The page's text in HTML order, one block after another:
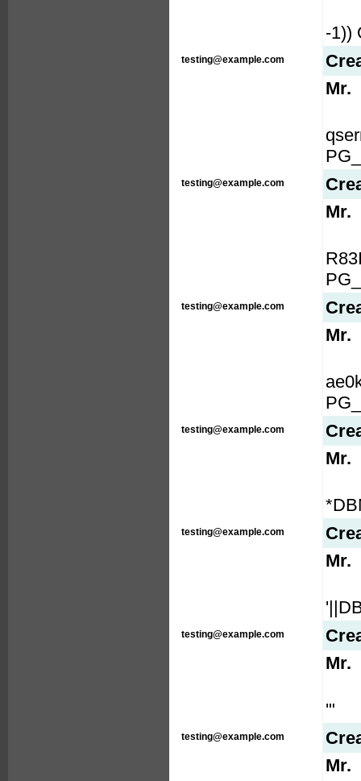
-1))
testing@example.com
Mr.
testing@example.com
Mr.
testing@example.com
Mr.
testing@example.com
Mr.
testing@example.com
Mr.
testing@example.com
Mr.
'"
testing@example.com
Mr.